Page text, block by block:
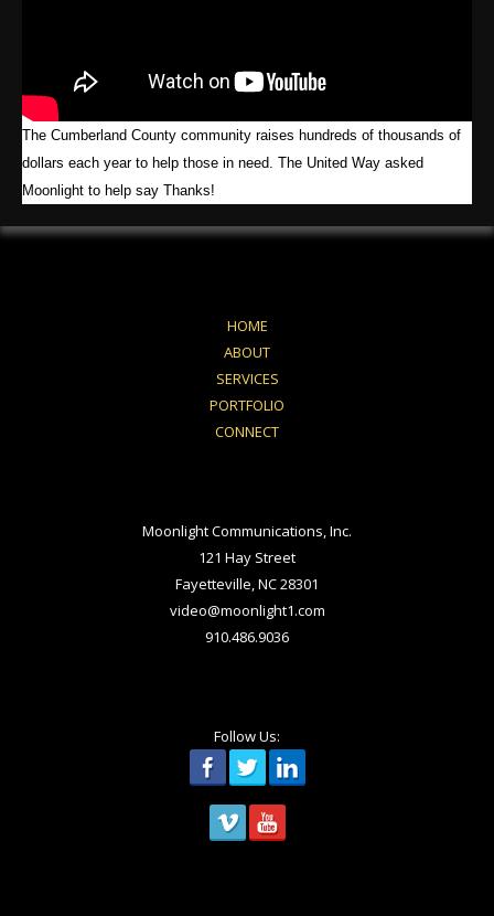
The Cumberland County community raises hundreds of thousands of
dollars each year to help those in need. The United Way asked
Moonlight to help say Thanks!
HOME
ABOUT
SERVICES
PORTFOLIO
CONNECT
Moonlight Communications, Inc.
121 Hay Street
Fayetteville, NC 28301
video@moonlight1.com
910.486.9036
Follow Us: